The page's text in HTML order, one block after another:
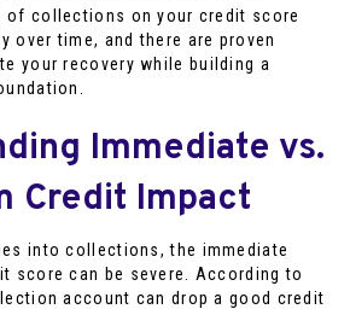
of collections on your credit score
over time, and there are proven
your recovery while building a
Immediate vs.
Credit Impact
into collections, the immediate
score can be severe. According to
account can drop a good credit